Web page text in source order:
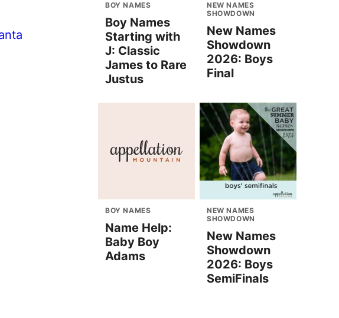
BOY NAMES
Boy Names
Starting with
J: Classic
James to Rare
Justus
NEW NAMES
SHOWDOWN
New Names
Showdown
2026: Boys
Final
BOY NAMES
Name Help:
Baby Boy
Adams
NEW NAMES
SHOWDOWN
New Names
Showdown
2026: Boys
SemiFinals